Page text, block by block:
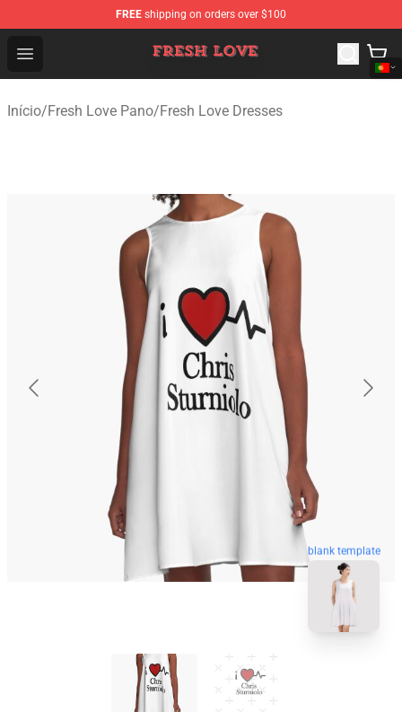
FREE shipping on orders over $100
Open menu
Fresh Love Store - Official Fresh Love Merchandise Shop
Início/Fresh Love Pano/Fresh Love Dresses
blank template